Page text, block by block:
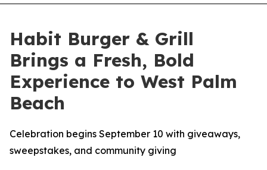
Habit Burger & Grill
Brings a Fresh, Bold
Experience to West Palm
Beach
Celebration begins September 10 with giveaways,
sweepstakes, and community giving